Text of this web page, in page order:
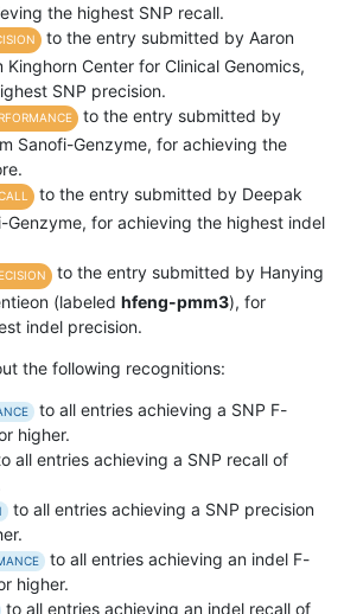
the highest SNP recall.
to the entry submitted by Aaron
Center for Clinical Genomics,
SNP precision.
to the entry submitted by
Sanofi-Genzyme, for achieving the
to the entry submitted by Deepak
Genzyme, for achieving the highest indel
to the entry submitted by Hanying
(labeled hfeng-pmm3), for
indel precision.
the following recognitions:
to all entries achieving a SNP F-
higher.
all entries achieving a SNP recall of
to all entries achieving a SNP precision
to all entries achieving an indel F-
higher.
to all entries achieving an indel recall of